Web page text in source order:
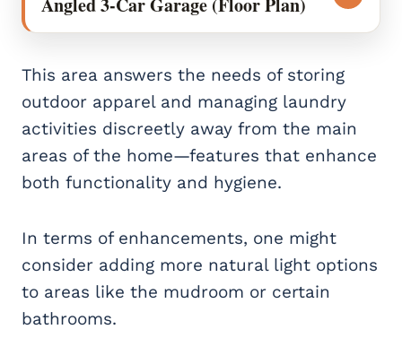
This area answers the needs of storing
outdoor apparel and managing laundry
activities discreetly away from the main
areas of the home—features that enhance
both functionality and hygiene.
In terms of enhancements, one might
consider adding more natural light options
to areas like the mudroom or certain
bathrooms.